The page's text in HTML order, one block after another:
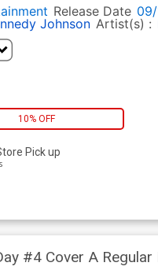
Release Date
Johnson Artist(s) :
10% OFF
Pick up
#4 Cover A